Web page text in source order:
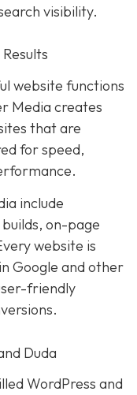
visibility.
website functions
Media creates
that are
for speed,
include
on-page
website is
Google and other
friendly
Duda
WordPress and